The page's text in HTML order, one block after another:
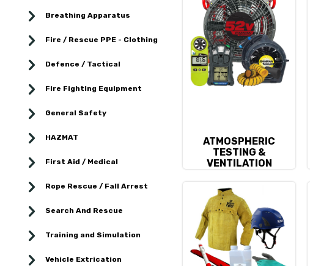
Breathing Apparatus
Fire / Rescue PPE - Clothing
Defence / Tactical
Fire Fighting Equipment
General Safety
HAZMAT
First Aid / Medical
Rope Rescue / Fall Arrest
Search And Rescue
Training and Simulation
Vehicle Extrication
ATMOSPHERIC
TESTING &
VENTILATION